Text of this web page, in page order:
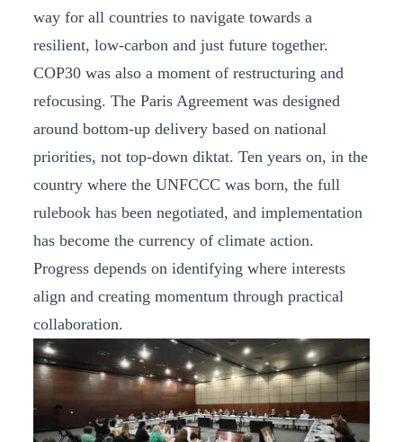
way for all countries to navigate towards a
resilient, low-carbon and just future together.
COP30 was also a moment of restructuring and
refocusing. The Paris Agreement was designed
around bottom-up delivery based on national
priorities, not top-down diktat. Ten years on, in the
country where the UNFCCC was born, the full
rulebook has been negotiated, and implementation
has become the currency of climate action.
Progress depends on identifying where interests
align and creating momentum through practical
collaboration.